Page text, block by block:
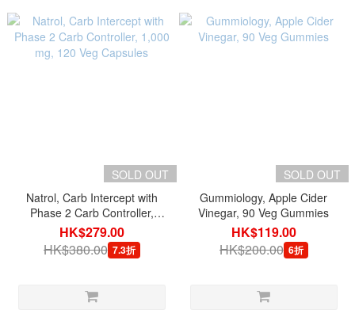
SOLD OUT
Natrol, Carb Intercept with
Phase 2 Carb Controller,
1,000 mg, 120 Veg Capsules
HK$279.00
HK$380.00 7.3折
SOLD OUT
Gummiology, Apple Cider
Vinegar, 90 Veg Gummies
HK$119.00
HK$200.00 6折